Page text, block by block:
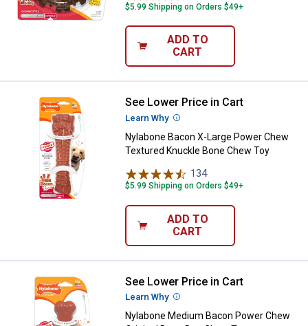
$5.99 Shipping on Orders $49+
ADD TO
CART
Nylabone Bacon X-Large Power
See Lower Price in Cart
Learn Why More Information
Nylabone Bacon X-Large Power Chew
Textured Knuckle Bone Chew Toy
134Reviews
$5.99 Shipping on Orders $49+
ADD TO
CART
Nylabone Medium Bacon Power
See Lower Price in Cart
Learn Why More Information
Nylabone Medium Bacon Power Chew